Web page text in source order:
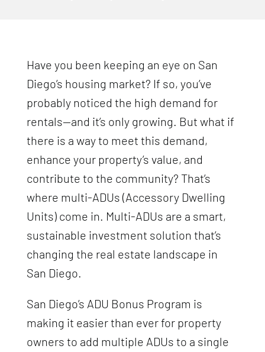
Have you been keeping an eye on San
Diego’s housing market? If so, you’ve
probably noticed the high demand for
rentals—and it’s only growing. But what if
there is a way to meet this demand,
enhance your property’s value, and
contribute to the community? That’s
where multi-ADUs (Accessory Dwelling
Units) come in. Multi-ADUs are a smart,
sustainable investment solution that’s
changing the real estate landscape in
San Diego.
San Diego’s ADU Bonus Program is
making it easier than ever for property
owners to add multiple ADUs to a single